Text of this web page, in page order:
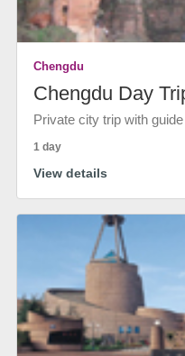
Chengdu
Chengdu Day
Private city trip with
1 day
View details